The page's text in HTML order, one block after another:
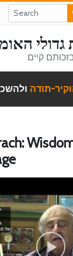
קיים
תודה